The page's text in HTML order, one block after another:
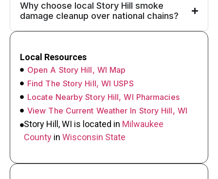
Why choose local Story Hill smoke
damage cleanup over national chains?
Local Resources
Open A Story Hill, WI Map
Find The Story Hill, WI USPS
Locate Nearby Story Hill, WI Pharmacies
View The Current Weather In Story Hill, WI
Story Hill, WI is located in Milwaukee
County in Wisconsin State